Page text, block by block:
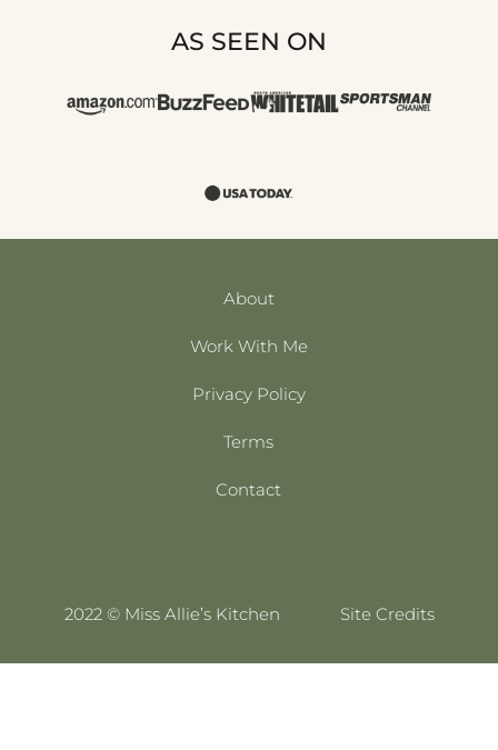
AS SEEN ON
About
Work With Me
Privacy Policy
Terms
Contact
2022 © Miss Allie’s Kitchen Site Credits